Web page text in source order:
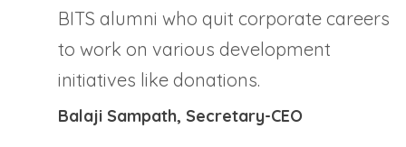
BITS alumni who quit corporate careers
to work on various development
initiatives like donations.
Balaji Sampath, Secretary-CEO